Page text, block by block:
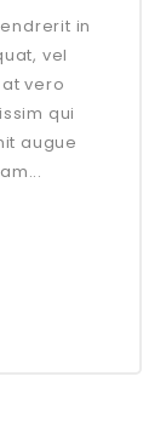
in
vel
vero
qui
augue